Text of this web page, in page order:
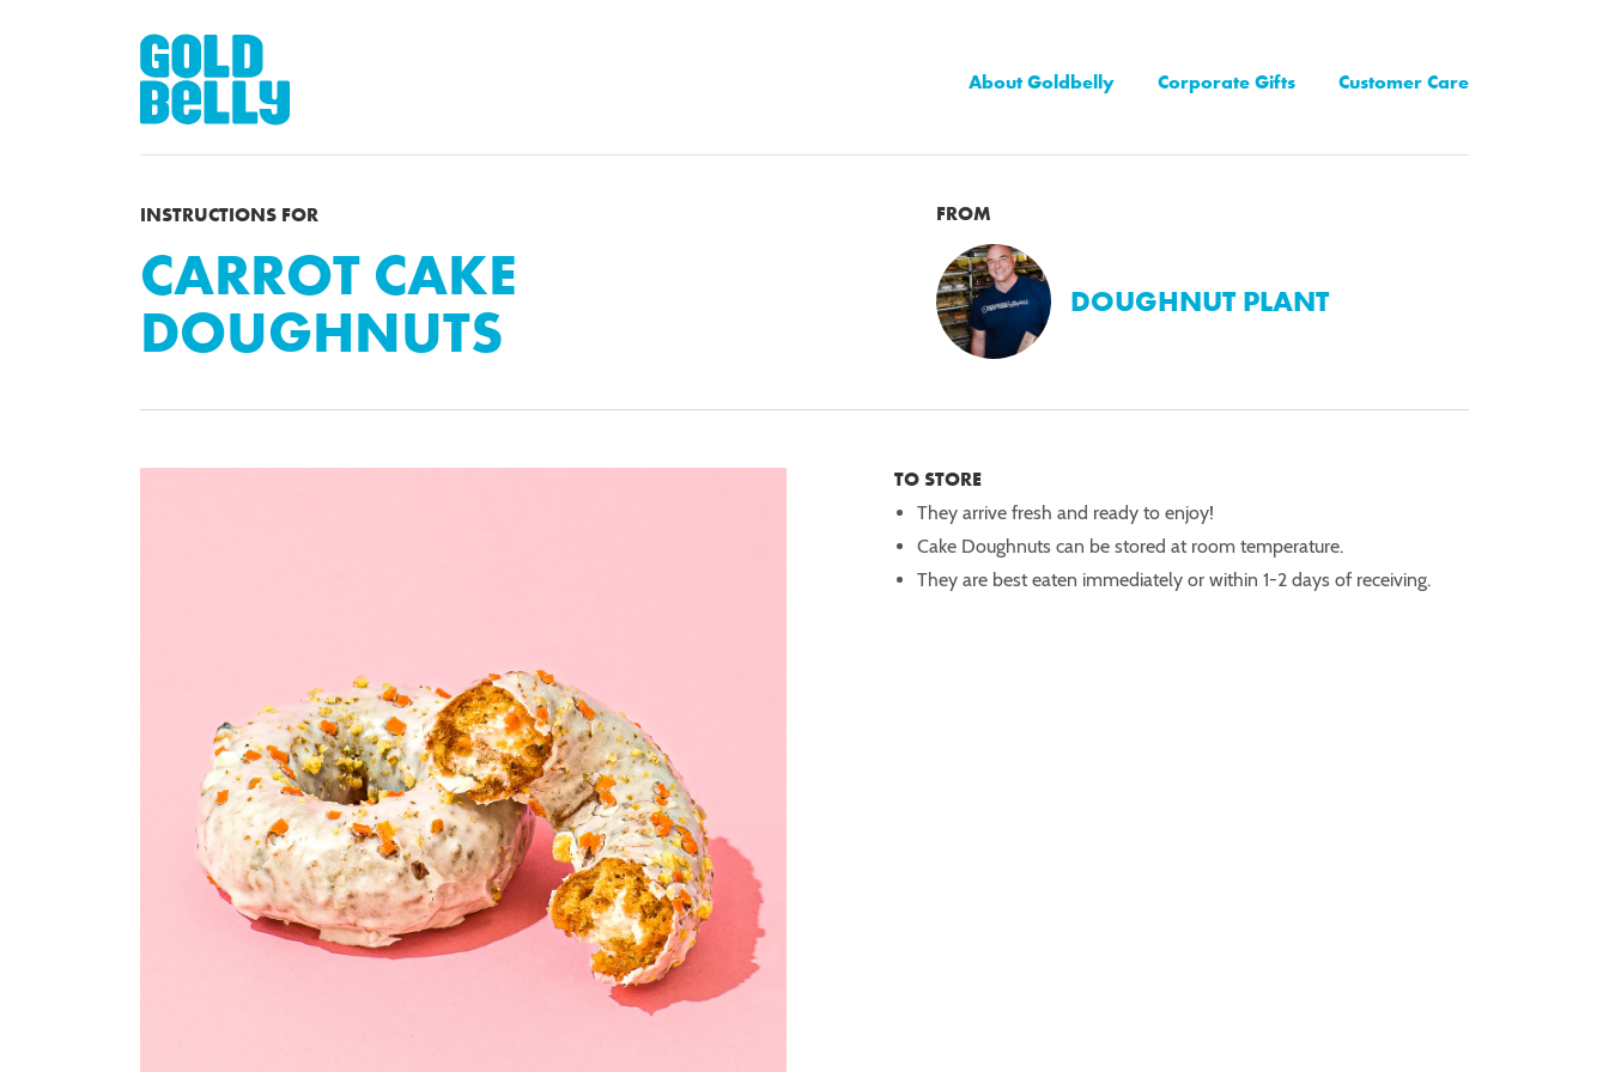
About Goldbelly Corporate Gifts Customer Care
INSTRUCTIONS FOR
CARROT CAKE
DOUGHNUTS
FROM
DOUGHNUT PLANT
TO STORE
They arrive fresh and ready to enjoy!
Cake Doughnuts can be stored at room temperature.
They are best eaten immediately or within 1-2 days of receiving.